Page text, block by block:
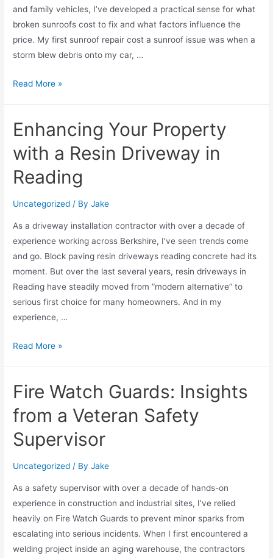
and family vehicles, I’ve developed a practical sense for what
broken sunroofs cost to fix and what factors influence the
price. My first sunroof repair cost a sunroof issue was when a
storm blew debris onto my car, …
Read More »
Enhancing Your Property
with a Resin Driveway in
Reading
Uncategorized / ByJake
As a driveway installation contractor with over a decade of
experience working across Berkshire, I’ve seen trends come
and go. Block paving resin driveways reading concrete had its
moment. But over the last several years, resin driveways in
Reading have steadily moved from “modern alternative” to
serious first choice for many homeowners. And in my
experience, …
Read More »
Fire Watch Guards: Insights
from a Veteran Safety
Supervisor
Uncategorized / ByJake
As a safety supervisor with over a decade of hands-on
experience in construction and industrial sites, I’ve relied
heavily on Fire Watch Guards to prevent minor sparks from
escalating into serious incidents. When I first encountered a
welding project inside an aging warehouse, the contractors